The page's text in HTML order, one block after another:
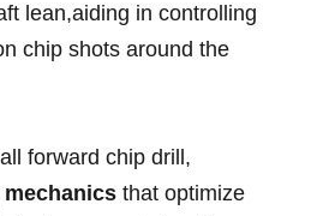
lean,aiding in controlling
chip shots around​ the
forward chip drill,
that optimize